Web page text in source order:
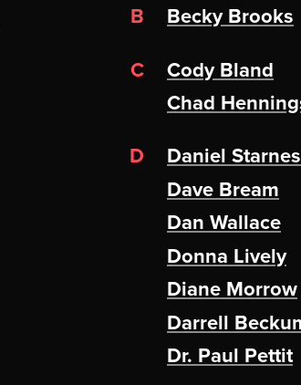
B
Becky Brooks
C
Cody Bland
Chad
D
Daniel Starnes
Dave Bream
Dan Wallace
Donna Lively
Diane Morrow
Darrell
Dr. Paul Pettit